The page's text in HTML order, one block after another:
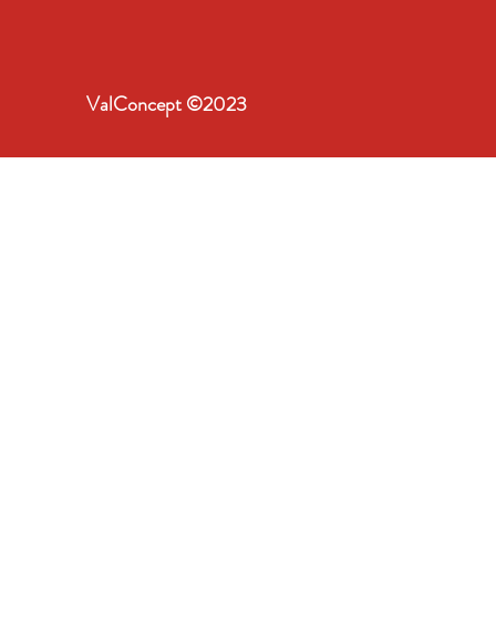
ValConcept ©2023